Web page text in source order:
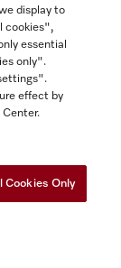
display to
cookies",
essential
only".
effect by
Cookies Only